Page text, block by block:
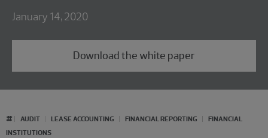
January 14, 2020
Download the white paper
# AUDIT LEASE ACCOUNTING FINANCIAL REPORTING
FINANCIAL
INSTITUTIONS